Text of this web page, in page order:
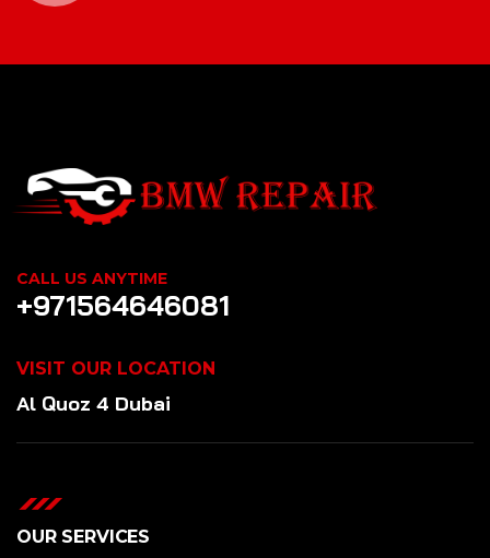
CALL US ANYTIME
+971564646081
VISIT OUR LOCATION
Al Quoz 4 Dubai
OUR SERVICES